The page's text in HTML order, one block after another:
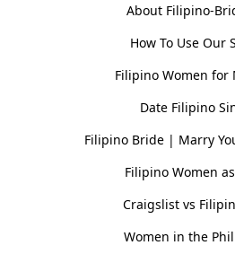
About Filipino-
How To Use Our
Filipino Women for
Date Filipino
Filipino Bride | Marry
Filipino Women
Craigslist vs
Women in the